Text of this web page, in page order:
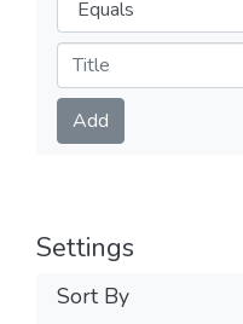
Submit
Add
Settings
Sort By